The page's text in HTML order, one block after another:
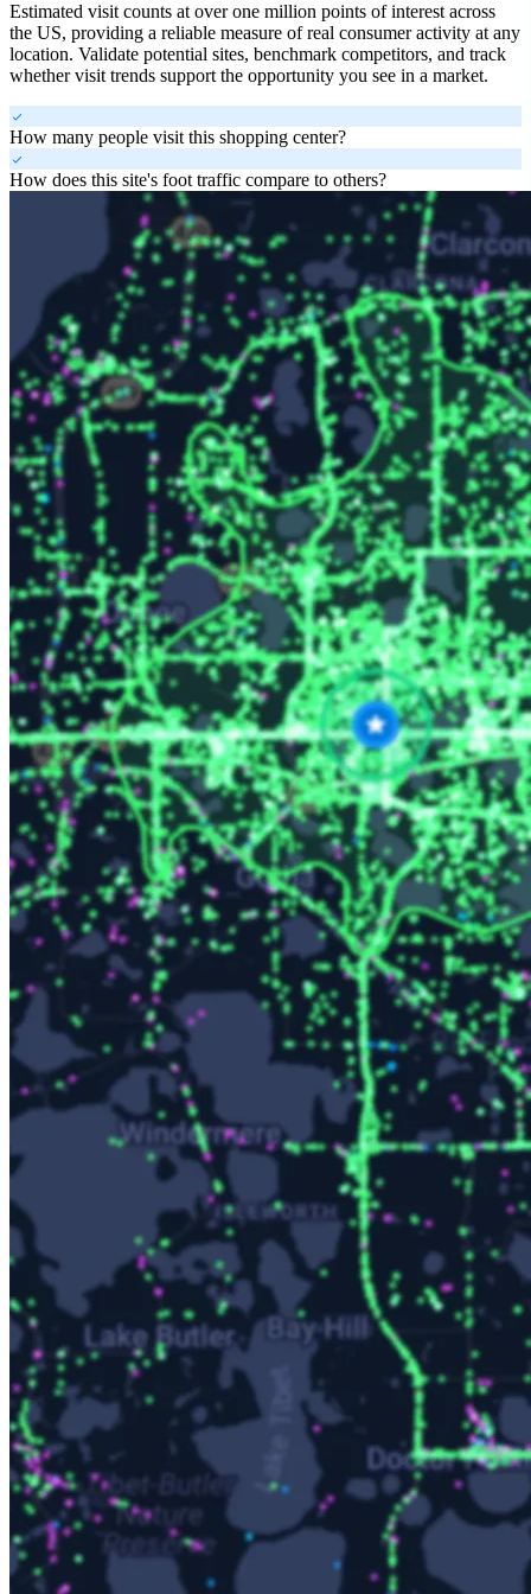
Estimated visit counts at over one million points of interest across
the US, providing a reliable measure of real consumer activity at any
location. Validate potential sites, benchmark competitors, and track
whether visit trends support the opportunity you see in a market.
check
How many people visit this shopping center?
check
How does this site's foot traffic compare to others?